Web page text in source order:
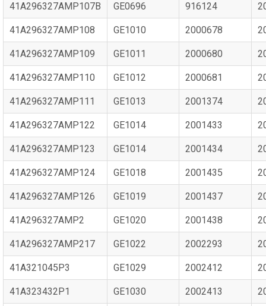
41A296327AMP107B GE0696 916124
41A296327AMP108 GE1010 2000678
41A296327AMP109 GE1011 2000680
41A296327AMP110 GE1012 2000681
41A296327AMP111 GE1013 2001374
41A296327AMP122 GE1014 2001433
41A296327AMP123 GE1014 2001434
41A296327AMP124 GE1018 2001435
41A296327AMP126 GE1019 2001437
41A296327AMP2 GE1020 2001438
41A296327AMP217 GE1022 2002293
41A321045P3 GE1029 2002412
41A323432P1 GE1030 2002413